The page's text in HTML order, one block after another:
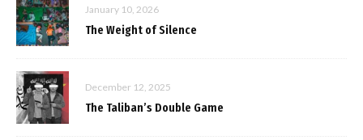
January 10, 2026
The Weight of Silence
December 12, 2025
The Taliban’s Double Game